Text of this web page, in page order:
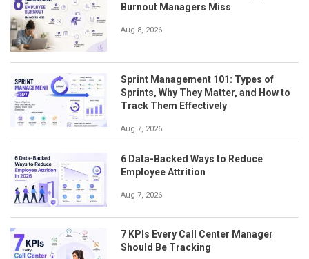
Burnout Managers Miss
Aug 8, 2026
Sprint Management 101: Types of
Sprints, Why They Matter, and How to
Track Them Effectively
Aug 7, 2026
6 Data-Backed Ways to Reduce
Employee Attrition
Aug 7, 2026
7 KPIs Every Call Center Manager
Should Be Tracking